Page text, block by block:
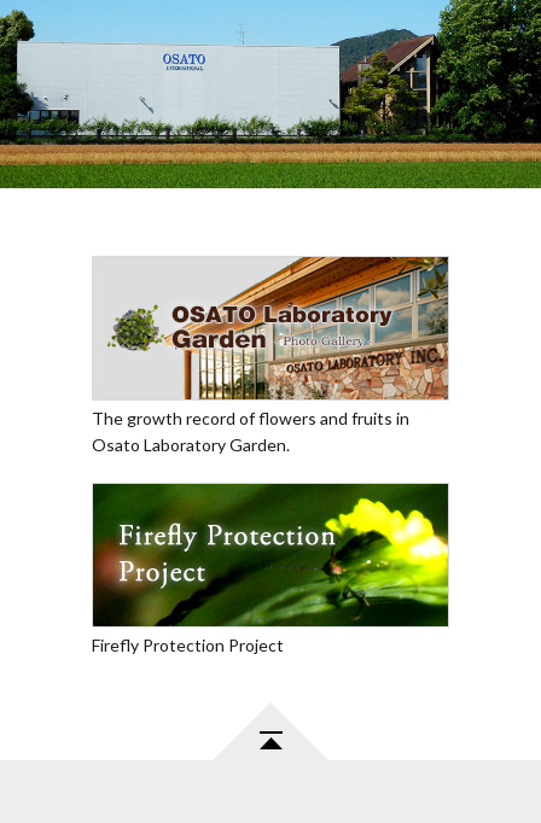
The growth record of flowers and fruits in
Osato Laboratory Garden.
Firefly Protection Project